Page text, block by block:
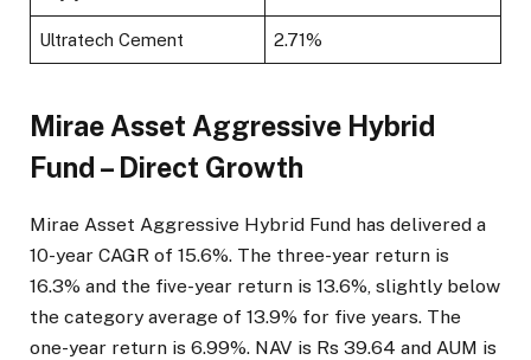
Ultratech Cement 2.71%
Mirae Asset Aggressive Hybrid
Fund – Direct Growth
Mirae Asset Aggressive Hybrid Fund has delivered a
10-year CAGR of 15.6%. The three-year return is
16.3% and the five-year return is 13.6%, slightly below
the category average of 13.9% for five years. The
one-year return is 6.99%. NAV is Rs 39.64 and AUM is